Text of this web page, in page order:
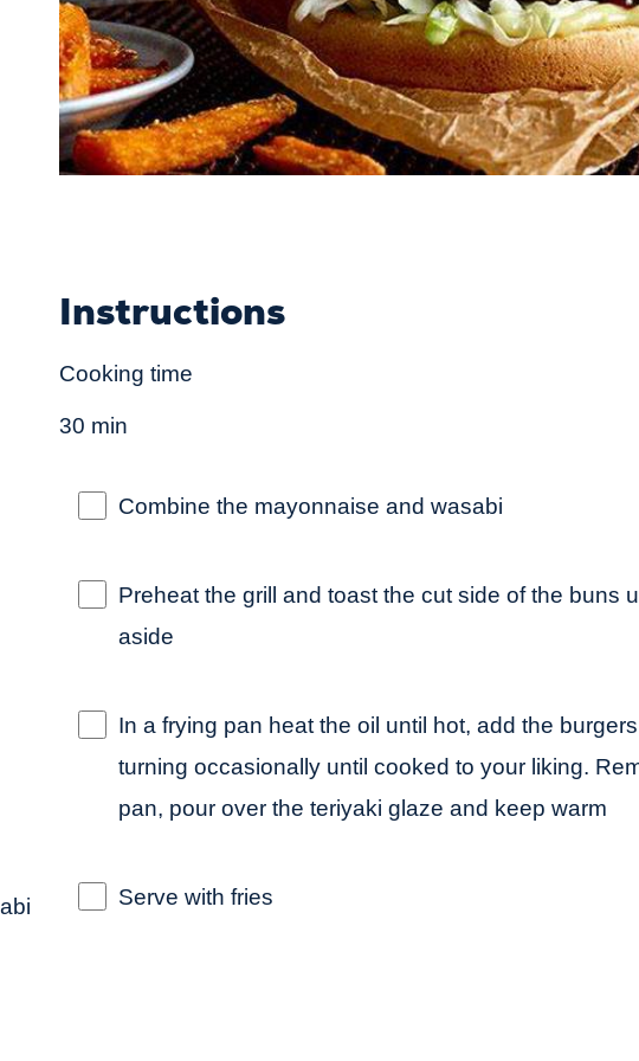
Instructions
Cooking time
30 min
Combine the mayonnaise and wasabi
Preheat the grill and toast the cut side of the buns
aside
In a frying pan heat the oil until hot, add the
turning occasionally until cooked to your liking.
pan, pour over the teriyaki glaze and keep warm
Serve with fries